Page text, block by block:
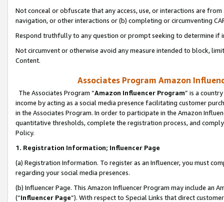
Not conceal or obfuscate that any access, use, or interactions are
navigation, or other interactions or (b) completing or circumventing
Respond truthfully to any question or prompt seeking to determine if
Not circumvent or otherwise avoid any measure intended to block,
Content.
Associates Program Amazon
The Associates Program “Amazon Influencer Program” is a
income by acting as a social media presence facilitating customer
in the Associates Program. In order to participate in the Amazon
quantitative thresholds, complete the registration process, and
Policy.
1. Registration Information; Influencer Page
(a) Registration Information. To register as an Influencer, you must
regarding your social media presences.
(b) Influencer Page. This Amazon Influencer Program may include an
(“Influencer Page”). With respect to Special Links that direct